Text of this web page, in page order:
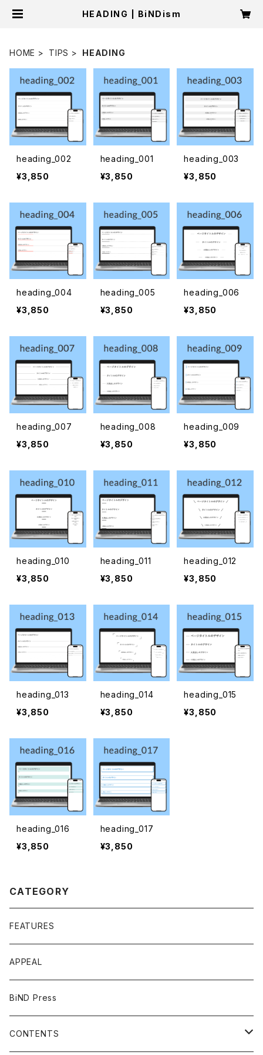
HEADING | BiNDism
HOME TIPS HEADING
heading_002
¥3,850
heading_001
¥3,850
heading_003
¥3,850
heading_004
¥3,850
heading_005
¥3,850
heading_006
¥3,850
heading_007
¥3,850
heading_008
¥3,850
heading_009
¥3,850
heading_010
¥3,850
heading_011
¥3,850
heading_012
¥3,850
heading_013
¥3,850
heading_014
¥3,850
heading_015
¥3,850
heading_016
¥3,850
heading_017
¥3,850
CATEGORY
FEATURES
APPEAL
BiND Press
CONTENTS